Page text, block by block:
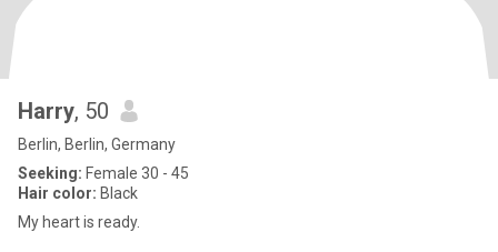
Harry, 50
Berlin, Berlin, Germany
Seeking: Female 30 - 45
Hair color: Black
My heart is ready.